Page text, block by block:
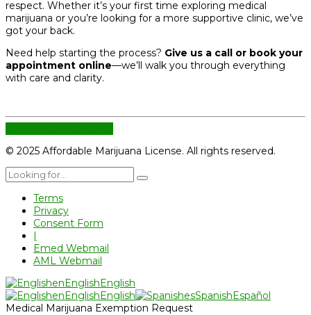
respect. Whether it’s your first time exploring medical
marijuana or you’re looking for a more supportive clinic, we’ve
got your back.
Need help starting the process? Give us a call or book your
appointment online—we’ll walk you through everything
with care and clarity.
© 2025 Affordable Marijuana License. All rights reserved.
Terms
Privacy
Consent Form
|
Emed Webmail
AML Webmail
enEnglishEnglish
enEnglishEnglish esSpanishEspañol
Medical Marijuana Exemption Request